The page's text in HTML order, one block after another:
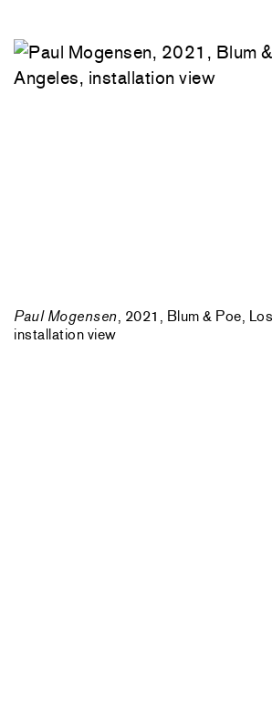
Paul Mogensen, 2021, Blum & Poe,
installation view